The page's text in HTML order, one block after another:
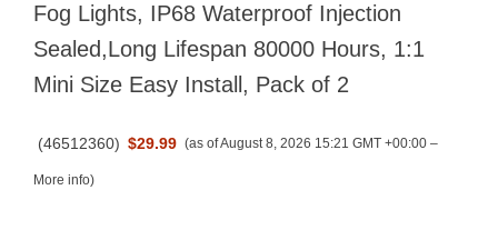
Fog Lights, IP68 Waterproof Injection
Sealed,Long Lifespan 80000 Hours, 1:1
Mini Size Easy Install, Pack of 2
(46512360) $29.99 (as of August 8, 2026 15:21 GMT +00:00 –
More info)